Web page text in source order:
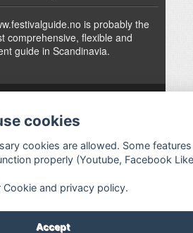
is probably the
comprehensive, flexible and
guide in Scandinavia.
↑Festivalguiden
- Designed by
Jan Harald Helmersen
cookies
cookies are allowed. Some features
properly (Youtube, Facebook
and privacy policy.
Accept